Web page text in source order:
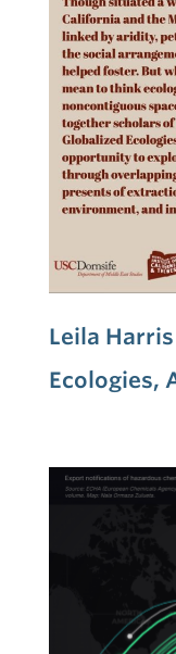
Leila
Ecologies,